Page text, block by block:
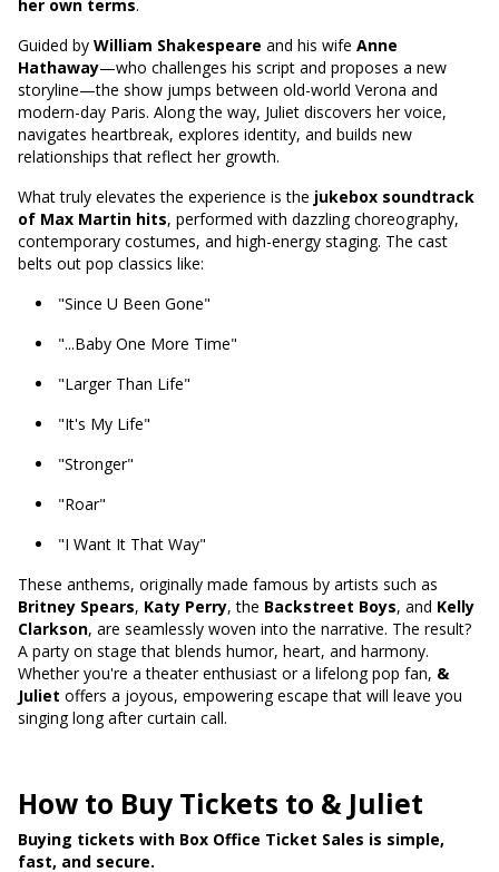
her own terms.
Guided by William Shakespeare and his wife Anne
Hathaway—who challenges his script and proposes a new
storyline—the show jumps between old-world Verona and
modern-day Paris. Along the way, Juliet discovers her voice,
navigates heartbreak, explores identity, and builds new
relationships that reflect her growth.
What truly elevates the experience is the jukebox soundtrack
of Max Martin hits, performed with dazzling choreography,
contemporary costumes, and high-energy staging. The cast
belts out pop classics like:
"Since U Been Gone"
"...Baby One More Time"
"Larger Than Life"
"It's My Life"
"Stronger"
"Roar"
"I Want It That Way"
These anthems, originally made famous by artists such as
Britney Spears, Katy Perry, the Backstreet Boys, and Kelly
Clarkson, are seamlessly woven into the narrative. The result?
A party on stage that blends humor, heart, and harmony.
Whether you're a theater enthusiast or a lifelong pop fan, &
Juliet offers a joyous, empowering escape that will leave you
singing long after curtain call.
How to Buy Tickets to & Juliet
Buying tickets with Box Office Ticket Sales is simple,
fast, and secure.